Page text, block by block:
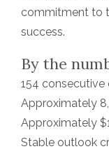
commitment to
success.
By the
154
Approximately
Approximately
Stable outlook